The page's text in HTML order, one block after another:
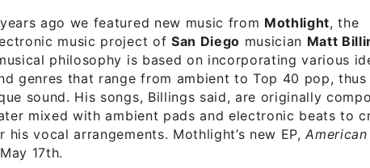
ago we featured new music from Mothlight, the
music project of San Diego musician Matt
philosophy is based on incorporating various
genres that range from ambient to Top 40 pop, thus
sound. His songs, Billings said, are originally
mixed with ambient pads and electronic beats to
his vocal arrangements. Mothlight’s new EP,
17th.